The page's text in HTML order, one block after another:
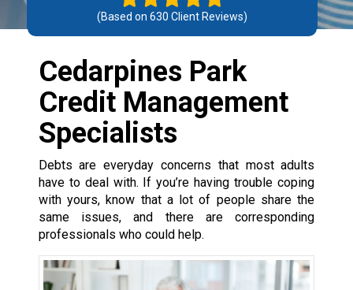
(Based on 630 Client Reviews)
Cedarpines Park
Credit Management
Specialists
Debts are everyday concerns that most adults
have to deal with. If you’re having trouble coping
with yours, know that a lot of people share the
same issues, and there are corresponding
professionals who could help.